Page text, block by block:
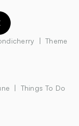
Theme
Things To Do